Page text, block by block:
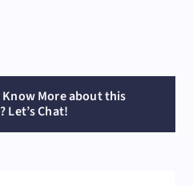
Know More about this
Let’s Chat!